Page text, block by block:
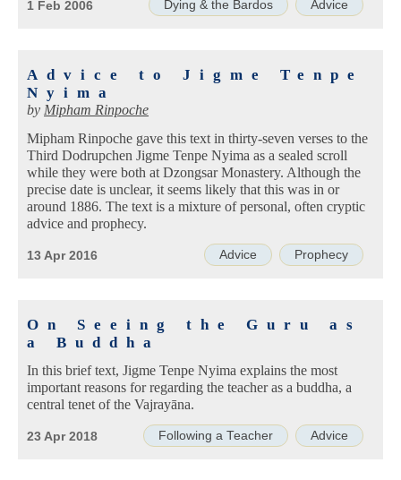
Dying & the Bardos Advice
1 Feb 2006
Advice to Jigme Tenpe
Nyima
by Mipham Rinpoche
Mipham Rinpoche gave this text in thirty-seven verses to the
Third Dodrupchen Jigme Tenpe Nyima as a sealed scroll
while they were both at Dzongsar Monastery. Although the
precise date is unclear, it seems likely that this was in or
around 1886. The text is a mixture of personal, often cryptic
advice and prophecy.
Advice Prophecy
13 Apr 2016
On Seeing the Guru as
a Buddha
In this brief text, Jigme Tenpe Nyima explains the most
important reasons for regarding the teacher as a buddha, a
central tenet of the Vajrayāna.
Following a Teacher Advice
23 Apr 2018